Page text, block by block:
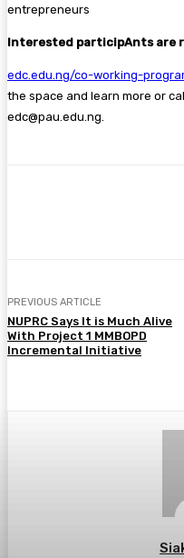
entrepreneurs
Interested participAnts are
edc.edu.ng/co-working-
the space and learn more or
edc@pau.edu.ng.
PREVIOUS ARTICLE
NUPRC Says It is Much Alive
With Project 1 MMBOPD
Incremental Initiative